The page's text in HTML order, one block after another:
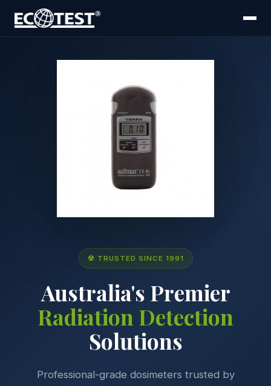
☢ TRUSTED SINCE 1991
Australia's Premier
Radiation Detection
Solutions
Professional-grade dosimeters trusted by